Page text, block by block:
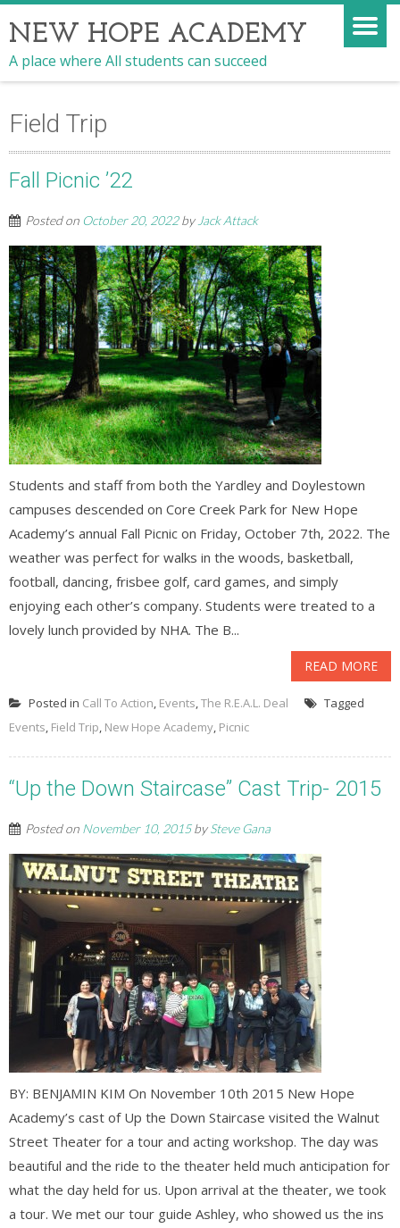
NEW HOPE ACADEMY
A place where All students can succeed
Field Trip
Fall Picnic ’22
Posted on October 20, 2022by Jack Attack
Students and staff from both the Yardley and Doylestown
campuses descended on Core Creek Park for New Hope
Academy’s annual Fall Picnic on Friday, October 7th, 2022. The
weather was perfect for walks in the woods, basketball,
football, dancing, frisbee golf, card games, and simply
enjoying each other’s company. Students were treated to a
lovely lunch provided by NHA. The B...
READ MORE
Posted in Call To Action, Events,The R.E.A.L. Deal
Tagged
Events, Field Trip, New Hope Academy, Picnic
“Up the Down Staircase” Cast Trip- 2015
Posted on November 10, 2015bySteve Gana
BY: BENJAMIN KIM On November 10th 2015 New Hope
Academy’s cast of Up the Down Staircase visited the Walnut
Street Theater for a tour and acting workshop. The day was
beautiful and the ride to the theater held much anticipation for
what the day held for us. Upon arrival at the theater, we took
a tour. We met our tour guide Ashley, who showed us the ins